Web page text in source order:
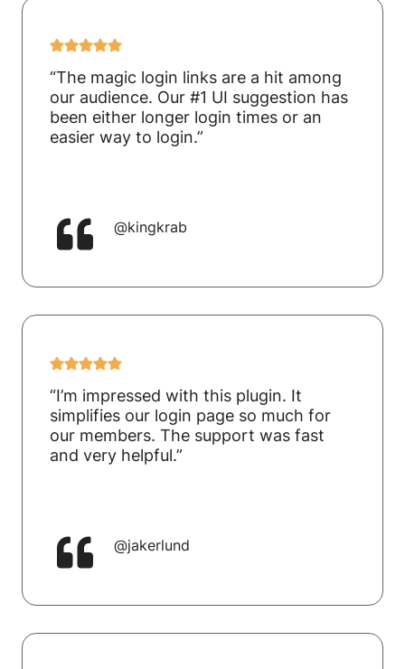
“The magic login links are a hit among
our audience. Our #1 UI suggestion has
been either longer login times or an
easier way to login.”
@kingkrab
“I’m impressed with this plugin. It
simplifies our login page so much for
our members. The support was fast
and very helpful.”
@jakerlund